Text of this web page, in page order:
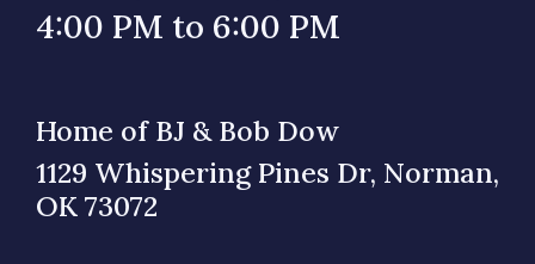
4:00 PM to 6:00 PM
Home of BJ & Bob Dow
1129 Whispering Pines Dr, Norman,
OK 73072